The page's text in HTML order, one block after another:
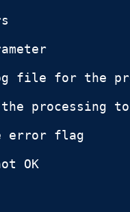
file for the
processing to
error flag
OK